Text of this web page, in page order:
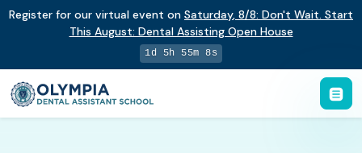
Register for our virtual event on Saturday, 8/8: Don't Wait. Start
This August: Dental Assisting Open House
1d 5h 55m 7s